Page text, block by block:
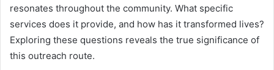
resonates throughout the community. What specific
services does it provide, and how has it transformed lives?
Exploring these questions reveals the true significance of
this outreach route.